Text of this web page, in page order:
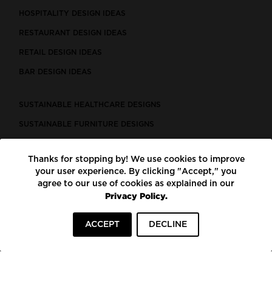
HOSPITALITY DESIGN IDEAS
RESTAURANT DESIGN IDEAS
RETAIL DESIGN IDEAS
BAR DESIGN IDEAS
SUSTAINABLE HEALTHCARE DESIGNS
SUSTAINABLE FURNITURE DESIGNS
LEED CERTIFIED PROJECTS
CONSTRUCTION SOLUTIONS
POWERED BY ECOMEDES
Thanks for stopping by! We use cookies to improve
your user experience. By clicking "Accept," you
agree to our use of cookies as explained in our
Privacy Policy.
ACCEPT DECLINE